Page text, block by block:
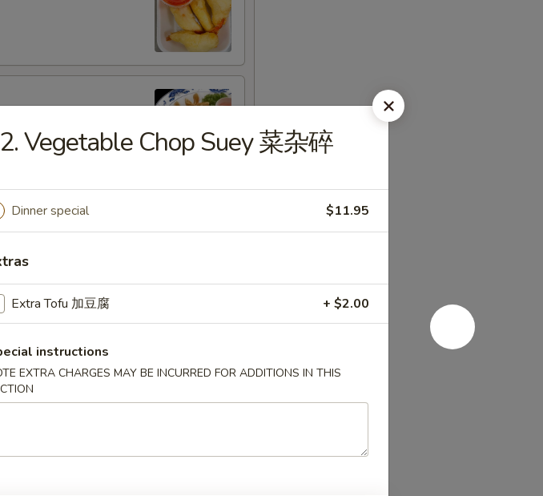
Teriyaki beef sticks,
& egg rolls.
Vegetable Chop Suey 菜杂碎
Dinner special $11.95
Extra Tofu 加豆腐 + $2.00
instructions
EXTRA CHARGES MAY BE INCURRED FOR ADDITIONS IN THIS